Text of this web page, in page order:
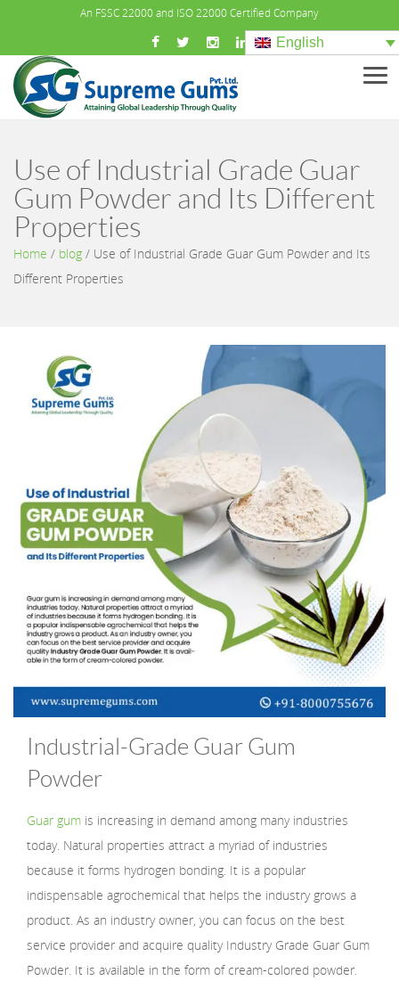
An FSSC 22000 and ISO 22000 Certified Company
English
Use of Industrial Grade Guar
Gum Powder and Its Different
Properties
Home / blog / Use of Industrial Grade Guar Gum Powder and Its
Different Properties
Industrial-Grade Guar Gum
Powder
Guar gum is increasing in demand among many industries
today. Natural properties attract a myriad of industries
because it forms hydrogen bonding. It is a popular
indispensable agrochemical that helps the industry grows a
product. As an industry owner, you can focus on the best
service provider and acquire quality Industry Grade Guar Gum
Powder. It is available in the form of cream-colored powder.